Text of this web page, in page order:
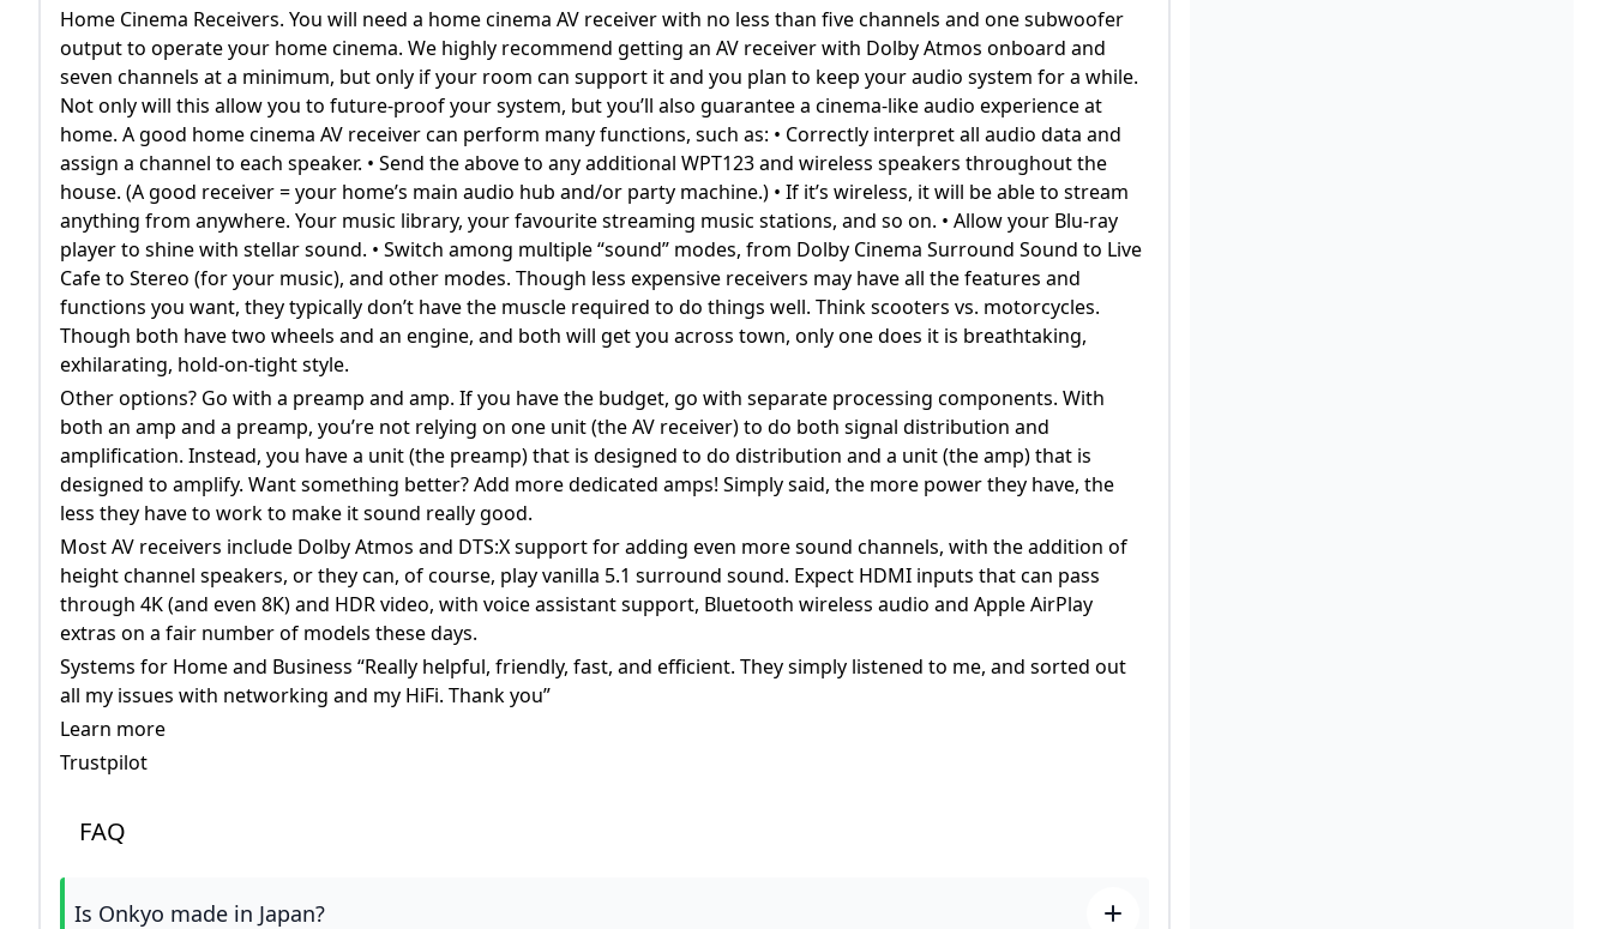
Home Cinema Receivers. You will need a home cinema AV receiver with no less than five channels and one subwoofer
output to operate your home cinema. We highly recommend getting an AV receiver with Dolby Atmos onboard and
seven channels at a minimum, but only if your room can support it and you plan to keep your audio system for a while.
Not only will this allow you to future-proof your system, but you’ll also guarantee a cinema-like audio experience at
home. A good home cinema AV receiver can perform many functions, such as: • Correctly interpret all audio data and
assign a channel to each speaker. • Send the above to any additional WPT123 and wireless speakers throughout the
house. (A good receiver = your home’s main audio hub and/or party machine.) • If it’s wireless, it will be able to stream
anything from anywhere. Your music library, your favourite streaming music stations, and so on. • Allow your Blu-ray
player to shine with stellar sound. • Switch among multiple “sound” modes, from Dolby Cinema Surround Sound to Live
Cafe to Stereo (for your music), and other modes. Though less expensive receivers may have all the features and
functions you want, they typically don’t have the muscle required to do things well. Think scooters vs. motorcycles.
Though both have two wheels and an engine, and both will get you across town, only one does it is breathtaking,
exhilarating, hold-on-tight style.
Other options? Go with a preamp and amp. If you have the budget, go with separate processing components. With
both an amp and a preamp, you’re not relying on one unit (the AV receiver) to do both signal distribution and
amplification. Instead, you have a unit (the preamp) that is designed to do distribution and a unit (the amp) that is
designed to amplify. Want something better? Add more dedicated amps! Simply said, the more power they have, the
less they have to work to make it sound really good.
Most AV receivers include Dolby Atmos and DTS:X support for adding even more sound channels, with the addition of
height channel speakers, or they can, of course, play vanilla 5.1 surround sound. Expect HDMI inputs that can pass
through 4K (and even 8K) and HDR video, with voice assistant support, Bluetooth wireless audio and Apple AirPlay
extras on a fair number of models these days.
Systems for Home and Business “Really helpful, friendly, fast, and efficient. They simply listened to me, and sorted out
all my issues with networking and my HiFi. Thank you”
Learn more
Trustpilot
FAQ
Is Onkyo made in Japan?